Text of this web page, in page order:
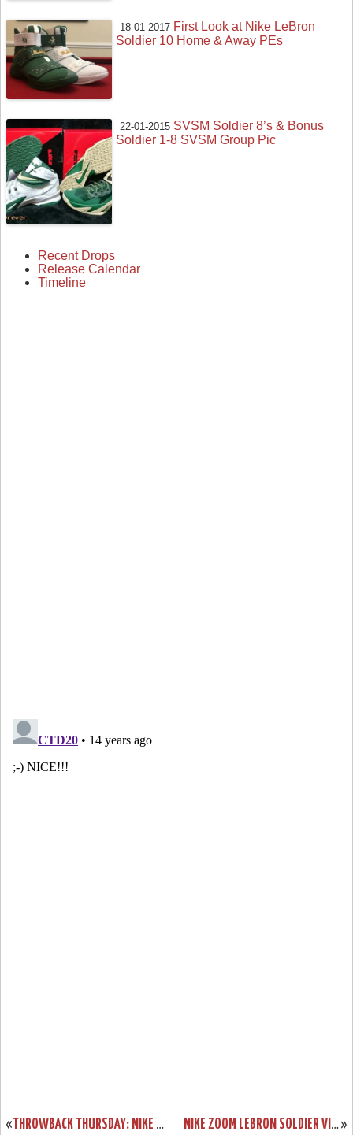
18-01-2017 First Look at Nike LeBron
Soldier 10 Home & Away PEs
22-01-2015 SVSM Soldier 8’s & Bonus
Soldier 1-8 SVSM Group Pic
Recent Drops
Release Calendar
Timeline
« THROWBACK THURSDAY: NIKE AIR MAX LEBRON VII “SVSM” ALTERNATE »
NIKE ZOOM LEBRON SOLDIER VI (6) – TEAM BANKS (FALL 2012)